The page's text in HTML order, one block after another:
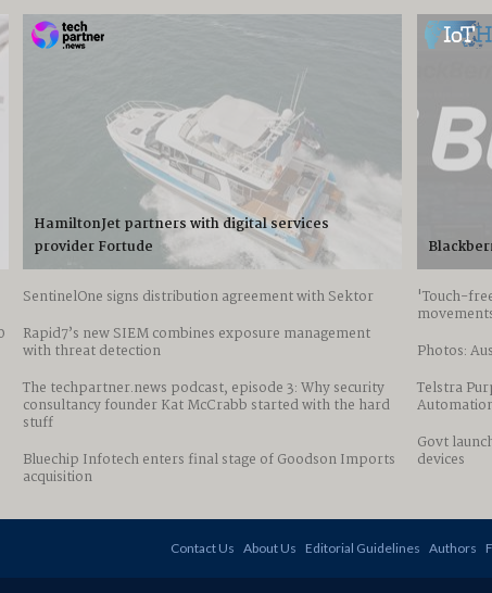
HamiltonJet partners with digital services
provider Fortude
SentinelOne signs distribution agreement with Sektor
Rapid7’s new SIEM combines exposure management
with threat detection
The techpartner.news podcast, episode 3: Why security
consultancy founder Kat McCrabb started with the hard
stuff
Bluechip Infotech enters final stage of Goodson Imports
acquisition
'Touch-
Photos:
Telstra
Govt
devices
Contact Us About Us Editorial Guidelines Authors